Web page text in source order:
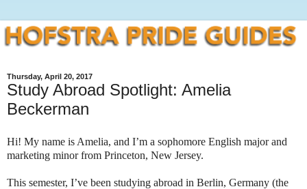
Thursday, April 20, 2017
Study Abroad Spotlight: Amelia
Beckerman
Hi! My name is Amelia, and I’m a sophomore English major and
marketing minor from Princeton, New Jersey.
This semester, I’ve been studying abroad in Berlin, Germany (the